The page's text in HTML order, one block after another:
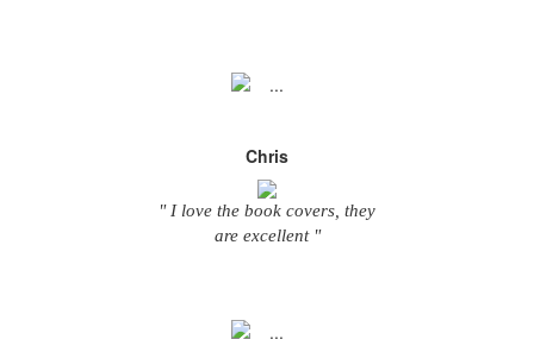
Chris
" I love the book covers, they
are excellent "